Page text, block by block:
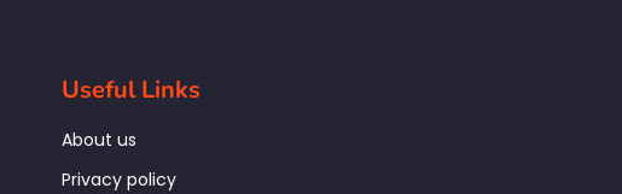
Useful Links
About us
Privacy policy